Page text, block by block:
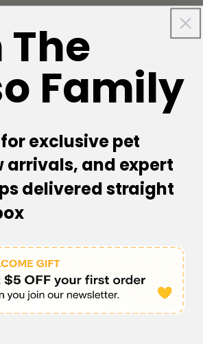
up Policy
Policy
Family
exclusive pet
arrivals, and expert
delivered straight